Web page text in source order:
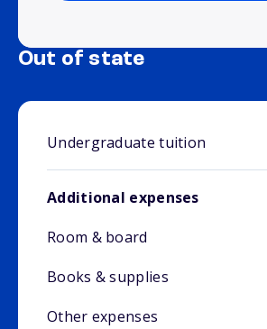
Out of state
Undergraduate tuition
Additional expenses
Room & board
Books & supplies
Other expenses